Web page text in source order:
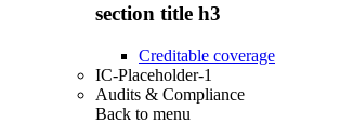
section title h3
Creditable coverage
IC-Placeholder-1
Audits & Compliance
Back to menu